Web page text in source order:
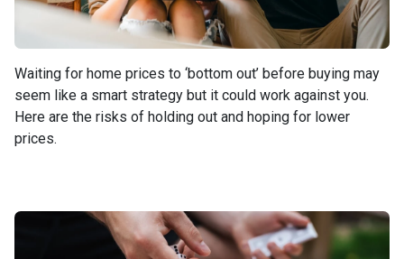
Waiting for home prices to ‘bottom out’ before buying may
seem like a smart strategy but it could work against you.
Here are the risks of holding out and hoping for lower
prices.